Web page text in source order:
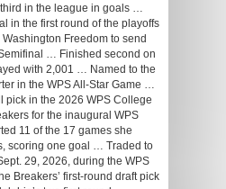
in the league in goals …
in the first round of the playoffs
Freedom to send
… Finished second on
with 2,001 … Named to the
in the WPS All-Star Game …
pick in the 2026 WPS College
for the inaugural WPS
11 of the 17 games she
scoring one goal … Traded to
29, 2026, during the WPS
Breakers’ first-round draft pick